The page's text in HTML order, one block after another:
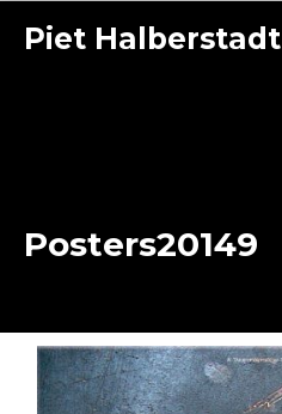
Piet Halberstadt
Posters20149